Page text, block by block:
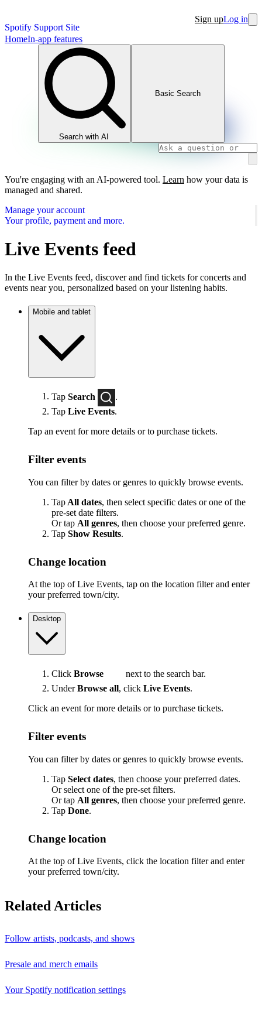
Spotify Support Site
Sign upLog in
HomeIn-app features
Search with AI
Basic Search
You're engaging with an AI-powered tool. Learn how your data is
managed and shared.
Manage your account
Your profile, payment and more.
Live Events feed
In the Live Events feed, discover and find tickets for concerts and
events near you, personalized based on your listening habits.
Mobile and tablet
Tap Search
.
Tap Live Events.
Tap an event for more details or to purchase tickets.
Filter events
You can filter by dates or genres to quickly browse events.
Tap All dates, then select specific dates or one of the
pre-set date filters.
Or tap All genres, then choose your preferred genre.
Tap Show Results.
Change location
At the top of Live Events, tap on the location filter and enter
your preferred town/city.
Desktop
Click Browse
next to the search bar.
UnderBrowse all, click Live Events.
Click an event for more details or to purchase tickets.
Filter events
You can filter by dates or genres to quickly browse events.
Tap Select dates, then choose your preferred dates.
Or select one of the pre-set filters.
Or tap All genres, then choose your preferred genre.
Tap Done.
Change location
At the top of Live Events, click the location filter and enter
your preferred town/city.
Related Articles
Follow artists, podcasts, and shows
Presale and merch emails
Your Spotify notification settings